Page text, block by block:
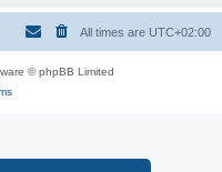
All times are UTC+02:00
© phpBB Limited